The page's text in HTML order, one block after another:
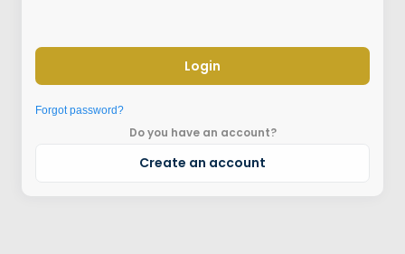
Login
Forgot password?
Do you have an account?
Create an account